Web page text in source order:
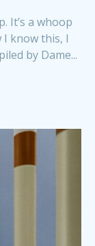
It’s a whoop
know this, I
by Dame...